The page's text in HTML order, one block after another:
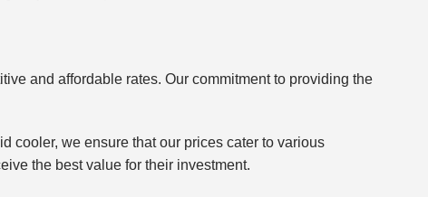
and affordable rates. Our commitment to providing the
cooler, we ensure that our prices cater to various
the best value for their investment.